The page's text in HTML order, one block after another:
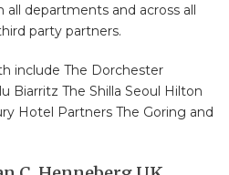
departments and across all
party partners.
include The Dorchester
Biarritz The Shilla Seoul Hilton
Hotel Partners The Goring and